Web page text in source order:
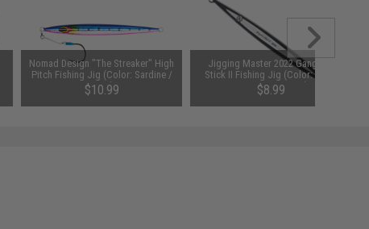
Nomad Design "The Streaker" High
Pitch Fishing Jig (Color: Sardine /
200g)
$10.99
Jigging Master 2022 Gangster
Stick II Fishing Jig (Color: Black
Luminous / 200g)
$8.99